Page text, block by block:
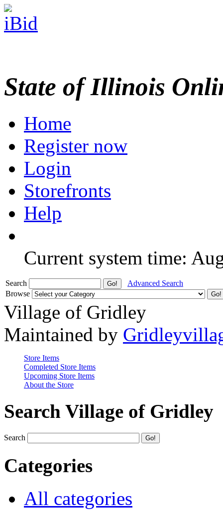
State of Illinois
Home
Register now
Login
Storefronts
Help
Current system time:
Search
Advanced Search
Browse
Village of Gridley
Maintained by
Store Items
Completed Store Items
Upcoming Store Items
About the Store
Search Village of Gridley
Search
Categories
All categories